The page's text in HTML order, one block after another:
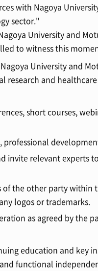
with Nagoya
sector."
University and
to witness this
University and
and
short courses,
invite relevant experts
the other party within
logos or trademarks.
as agreed by the
education and key
functional